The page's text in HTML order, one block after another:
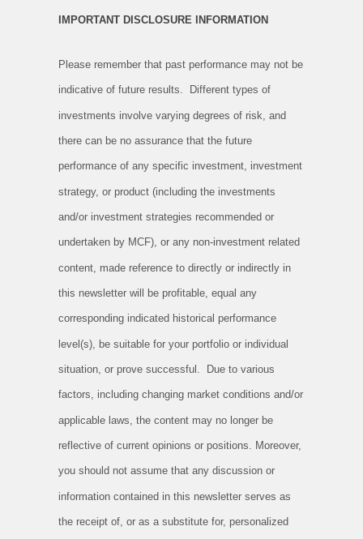
IMPORTANT DISCLOSURE INFORMATION
Please remember that past performance may not be
indicative of future results. Different types of
investments involve varying degrees of risk, and
there can be no assurance that the future
performance of any specific investment, investment
strategy, or product (including the investments
and/or investment strategies recommended or
undertaken by MCF), or any non-investment related
content, made reference to directly or indirectly in
this newsletter will be profitable, equal any
corresponding indicated historical performance
level(s), be suitable for your portfolio or individual
situation, or prove successful. Due to various
factors, including changing market conditions and/or
applicable laws, the content may no longer be
reflective of current opinions or positions. Moreover,
you should not assume that any discussion or
information contained in this newsletter serves as
the receipt of, or as a substitute for, personalized